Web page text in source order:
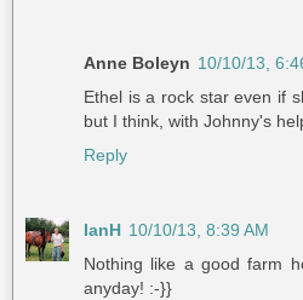
Anne Boleyn 10/10/13,
Ethel is a rock star even if
but I think, with Johnny's
Reply
IanH 10/10/13, 8:39 AM
Nothing like a good farm
anyday! :-}}